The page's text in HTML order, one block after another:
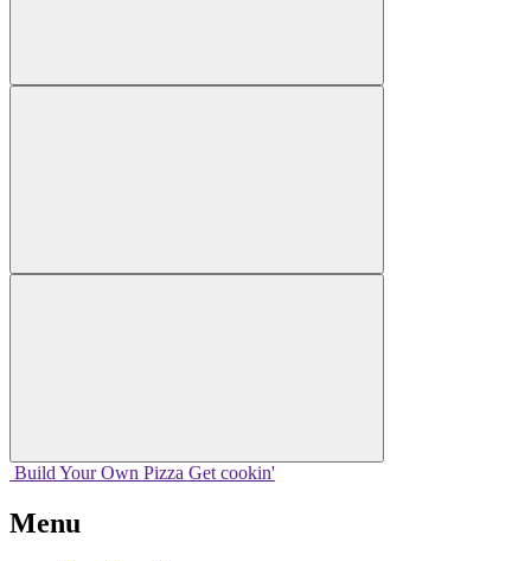
Build Your Own Pizza Get cookin'
Menu